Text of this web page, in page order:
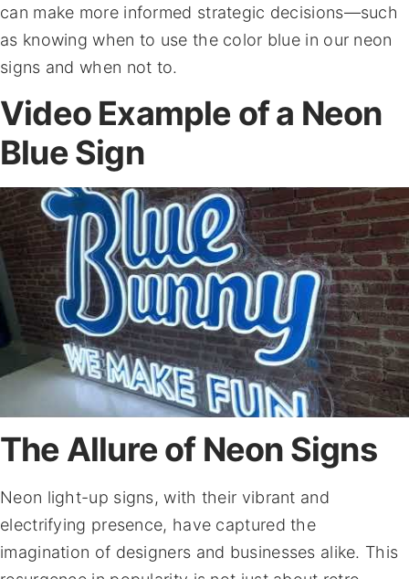
can make more informed strategic decisions—such
as knowing when to use the color blue in our neon
signs and when not to.
Video Example of a Neon
Blue Sign
The Allure of Neon Signs
Neon light-up signs, with their vibrant and
electrifying presence, have captured the
imagination of designers and businesses alike. This